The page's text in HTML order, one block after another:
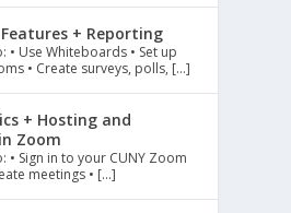
+ Reporting
• Use Whiteboards • Set up
• Create surveys, polls, […]
+ Hosting and
Zoom
• Sign in to your CUNY Zoom
meetings • […]